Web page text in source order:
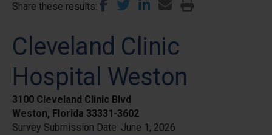
Share these results
Cleveland Clinic
Hospital Weston
3100 Cleveland Clinic Blvd
Weston, Florida 33331-3602
Survey Submission Date: June 1, 2026